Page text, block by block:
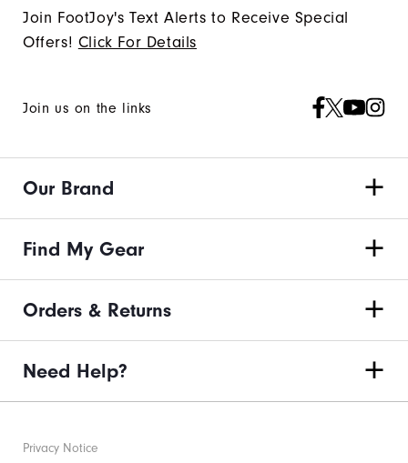
Join FootJoy's Text Alerts to Receive Special
Offers! Click For Details
Join us on the links
Our Brand
Find My Gear
Orders & Returns
Need Help?
Privacy Notice